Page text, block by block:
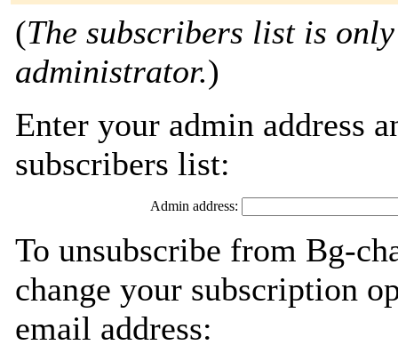
(The subscribers list is
administrator.)
Enter your admin address
subscribers list:
Admin address:
To unsubscribe from Bg-
change your subscription
email address: